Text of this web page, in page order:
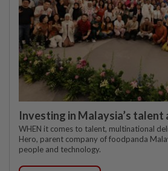
Investing in Malaysia’s
WHEN it comes to talent, multinational
Hero, parent company of foodpanda
people and technology.